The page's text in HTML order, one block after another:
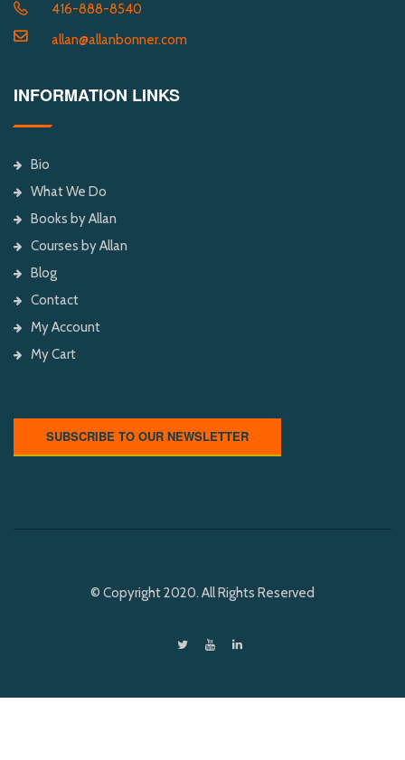
416-888-8540
allan@allanbonner.com
INFORMATION LINKS
Bio
What We Do
Books by Allan
Courses by Allan
Blog
Contact
My Account
My Cart
SUBSCRIBE TO OUR NEWSLETTER
© Copyright 2020. All Rights Reserved